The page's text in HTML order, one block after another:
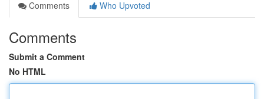
Comments
Who Upvoted
Comments
Submit a Comment
No HTML